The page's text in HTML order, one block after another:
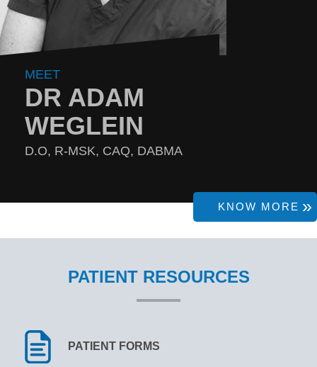
MEET
DR ADAM
WEGLEIN
D.O, R-MSK, CAQ, DABMA
KNOW MORE
PATIENT RESOURCES
PATIENT FORMS